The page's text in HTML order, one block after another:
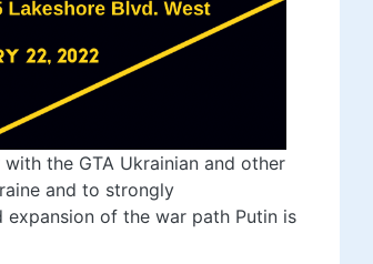
the GTA Ukrainian and other
and to strongly
expansion of the war path Putin is